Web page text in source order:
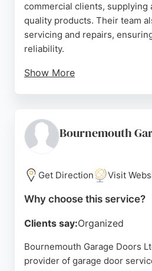
commercial clients, supplying
quality products. Their team
servicing and repairs,
reliability.
Show More
Bournemouth, Openings
expertise with a personalized
Source: Facebook, Twitter,Google
Bournemouth
Get Direction Visit
Why choose this service?
Clients say:Organized
Bournemouth Garage Doors
provider of garage door